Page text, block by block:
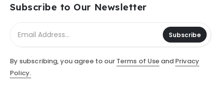
Subscribe to Our Newsletter
Subscribe
By subscribing, you agree to our Terms of Useand Privacy
Policy.